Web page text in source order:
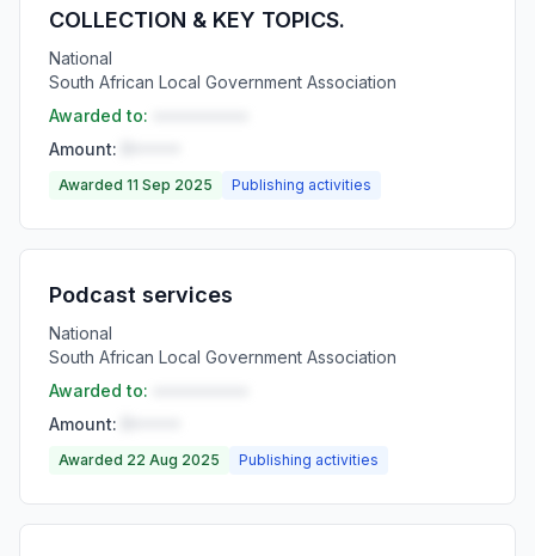
COLLECTION & KEY TOPICS.
National
South African Local Government Association
Awarded to:
Amount:
Awarded 11 Sep 2025 Publishing activities
Podcast services
National
South African Local Government Association
Awarded to:
Amount:
Awarded 22 Aug 2025 Publishing activities